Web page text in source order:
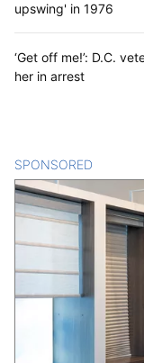
upswing' in 1976
‘Get off me!’: D.C.
her in arrest
SPONSORED